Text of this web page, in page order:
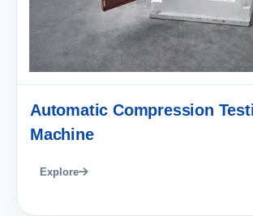
Automatic Compression
Machine
Explore